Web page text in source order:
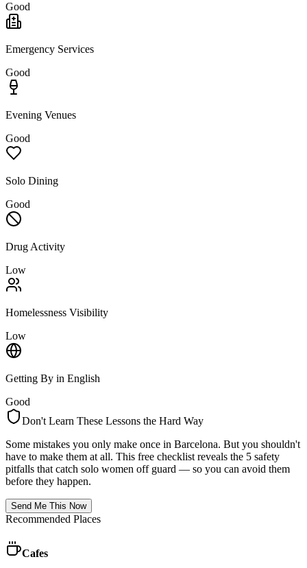
Good
Emergency Services
Good
Evening Venues
Good
Solo Dining
Good
Drug Activity
Low
Homelessness Visibility
Low
Getting By in English
Good
Don't Learn These Lessons the Hard Way
Some mistakes you only make once in Barcelona. But you shouldn't
have to make them at all. This free checklist reveals the 5 safety
pitfalls that catch solo women off guard — so you can avoid them
before they happen.
Send Me This Now
Recommended Places
Cafes